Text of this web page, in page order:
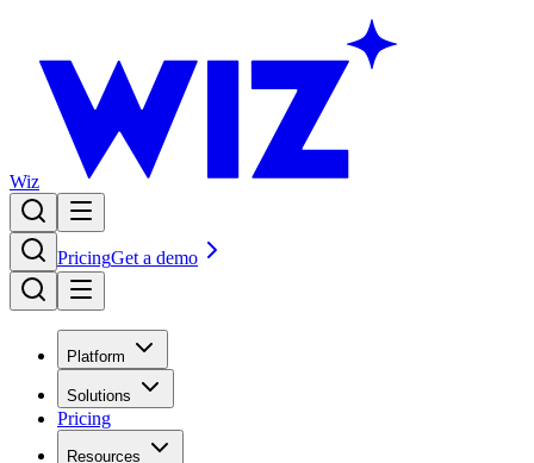
Wiz
PricingGet a demo
Platform
Solutions
Pricing
Resources